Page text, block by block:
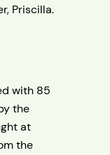
Priscilla.
with 85
the
at
the